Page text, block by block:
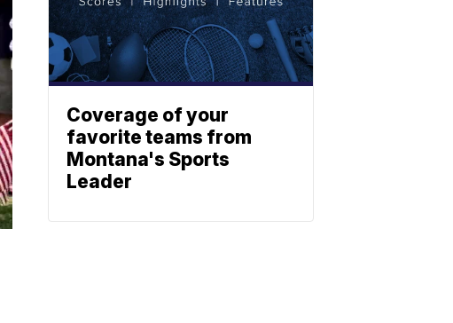
Coverage of your
favorite teams from
Montana's Sports
Leader